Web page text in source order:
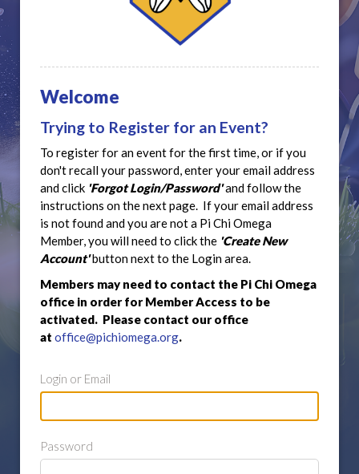
Welcome
Trying to Register for an Event?
To register for an event for the first time, or if you
don't recall your password, enter your email address
and click 'Forgot Login/Password'and follow the
instructions on the next page. If your email address
is not found and you are not a Pi Chi Omega
Member, you will need to click the 'Create New
Account'button next to the Login area.
Members may need to contact the Pi Chi Omega
office in order for Member Access to be
activated. Please contact our office
at office@pichiomega.org.
Login or Email
Password